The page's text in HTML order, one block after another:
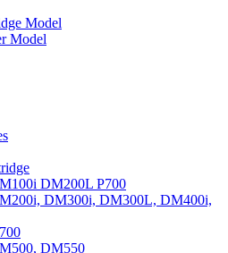
Model
Model
DM200L P700
DM300i, DM300L, DM400i,
DM550